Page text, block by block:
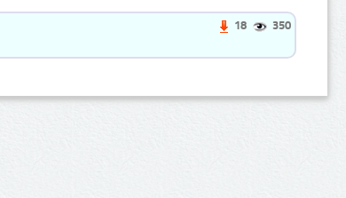
18 350